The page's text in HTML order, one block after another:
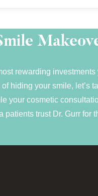
rewarding investments
hiding your smile, let’s
your cosmetic
patients trust Dr. Gurr for